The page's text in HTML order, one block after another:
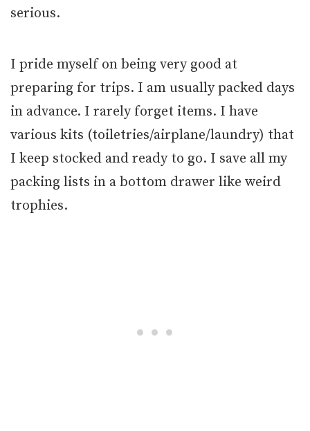
serious.
I pride myself on being very good at
preparing for trips. I am usually packed days
in advance. I rarely forget items. I have
various kits (toiletries/airplane/laundry) that
I keep stocked and ready to go. I save all my
packing lists in a bottom drawer like weird
trophies.